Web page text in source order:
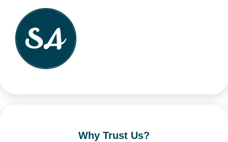
Why Trust Us?